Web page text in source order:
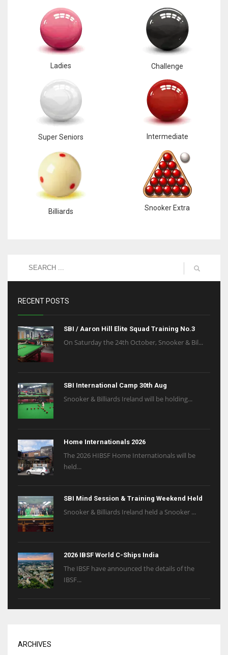
Ladies Challenge
Super Seniors Intermediate
Billiards Snooker Extra
RECENT POSTS
SBI / Aaron Hill Elite Squad Training No.3
On Saturday the 24th October, Snooker & Bil...
SBI International Camp 30th Aug
Snooker & Billiards Ireland will be holding...
Home Internationals 2026
The 2026 HIBSF Home Internationals will be
held...
SBI Mind Session & Training Weekend Held
Snooker & Billiards Ireland held a Snooker ...
2026 IBSF World C-Ships India
The IBSF have announced the details of the
IBSF...
ARCHIVES